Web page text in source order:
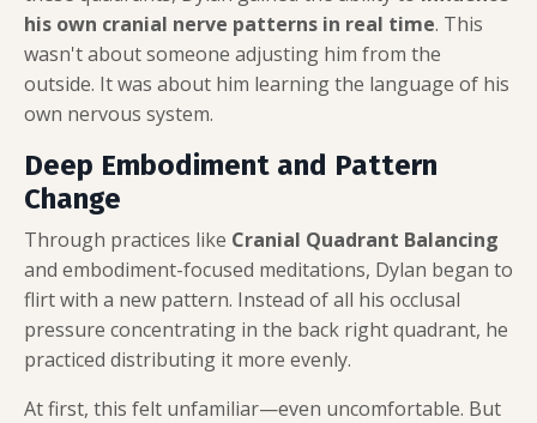
his own cranial nerve patterns in real time. This
wasn't about someone adjusting him from the
outside. It was about him learning the language of his
own nervous system.
Deep Embodiment and Pattern
Change
Through practices like Cranial Quadrant Balancing
and embodiment-focused meditations, Dylan began to
flirt with a new pattern. Instead of all his occlusal
pressure concentrating in the back right quadrant, he
practiced distributing it more evenly.
At first, this felt unfamiliar—even uncomfortable. But